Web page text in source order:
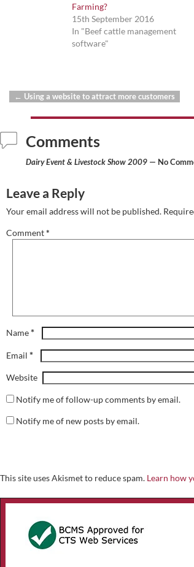
Farming?
15th September 2016
In "Beef cattle management
software"
Post navigation
← Using a website to attract more customers
Comments
Dairy Event & Livestock Show 2009 — No
Leave a Reply
Your email address will not be published.
Comment*
Name*
Email *
Website
Notify me of follow-up comments by email.
Notify me of new posts by email.
This site uses Akismet to reduce spam. Learn how